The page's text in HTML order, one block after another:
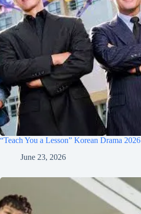
“Teach You a Lesson” Korean Drama 2026
June 23, 2026